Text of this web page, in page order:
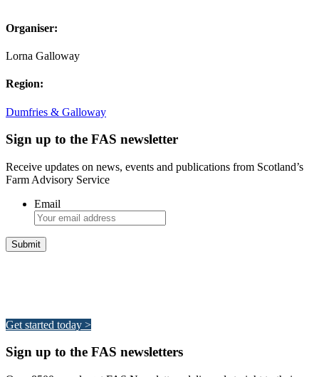
Organiser:
Lorna Galloway
Region:
Dumfries & Galloway
Sign up to the FAS newsletter
Receive updates on news, events and publications from Scotland’s
Farm Advisory Service
Email
Get started today >
Sign up to the FAS newsletters